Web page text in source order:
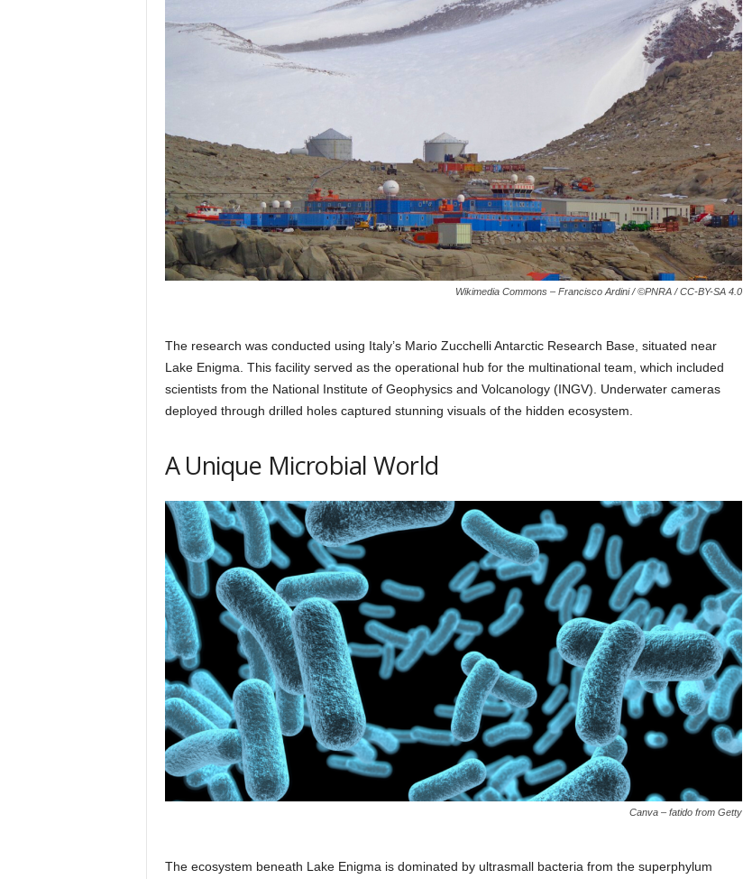
Wikimedia Commons – Francisco Ardini / ©PNRA / CC-BY-SA 4.0
The research was conducted using Italy’s Mario Zucchelli Antarctic Research Base, situated near
Lake Enigma. This facility served as the operational hub for the multinational team, which included
scientists from the National Institute of Geophysics and Volcanology (INGV). Underwater cameras
deployed through drilled holes captured stunning visuals of the hidden ecosystem.
A Unique Microbial World
Canva – fatido from Getty
The ecosystem beneath Lake Enigma is dominated by ultrasmall bacteria from the superphylum